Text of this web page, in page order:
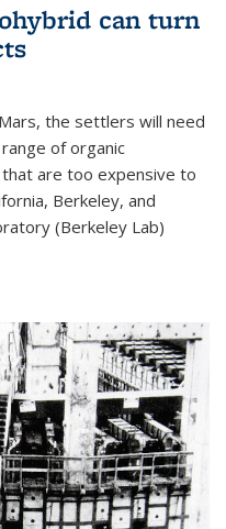
can turn
the settlers will need
of organic
are too expensive to
Berkeley, and
(Berkeley Lab)